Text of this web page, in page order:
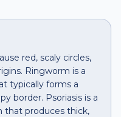
red, scaly circles,
Ringworm is a
typically forms a
border. Psoriasis is a
that produces thick,